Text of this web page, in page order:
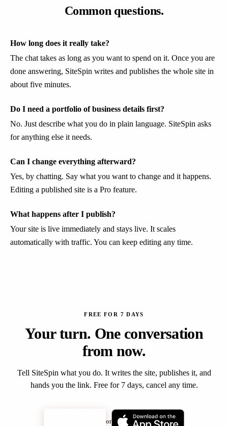
Common questions.
How long does it really take?
The chat takes as long as you want to spend on it. Once you are
done answering, SiteSpin writes and publishes the whole site in
about five minutes.
Do I need a portfolio of business details first?
No. Just describe what you do in plain language. SiteSpin asks
for anything else it needs.
Can I change everything afterward?
Yes, by chatting. Say what you want to change and it happens.
Editing a published site is a Pro feature.
What happens after I publish?
Your site is live immediately and stays live. It scales
automatically with traffic. You can keep editing any time.
FREE FOR 7 DAYS
Your turn. One conversation
from now.
Tell SiteSpin what you do. It writes the site, publishes it, and
hands you the link. Free for 7 days, cancel any time.
or